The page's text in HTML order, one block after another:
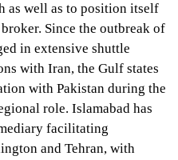
as well as to position itself
Since the outbreak of
in extensive shuttle
with Iran, the Gulf states
with Pakistan during the
role. Islamabad has
facilitating
and Tehran, with